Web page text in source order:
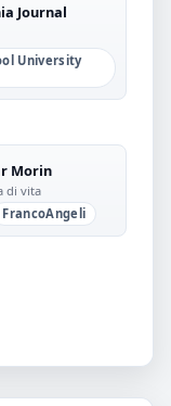
Journal
University
Morin
di vita
FrancoAngeli